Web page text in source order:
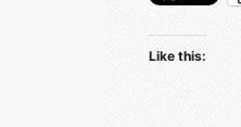
Like this: